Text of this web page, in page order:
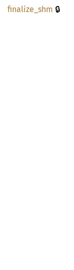
finalize_ shm 🔒